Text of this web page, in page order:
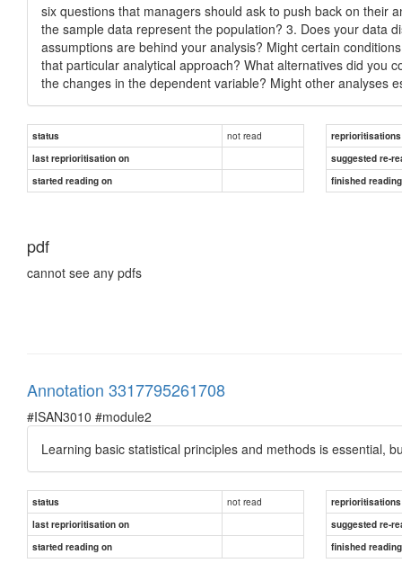
six questions that managers should ask to push back on their
the sample data represent the population? 3. Does your data
assumptions are behind your analysis? Might certain
that particular analytical approach? What alternatives did you
the changes in the dependent variable? Might other analyses
status not read
reprioritisations
last reprioritisation on
suggested re-
started reading on
finished
pdf
cannot see any pdfs
Annotation 3317795261708
#ISAN3010 #module2
Learning basic statistical principles and methods is essential,
status not read
reprioritisations
last reprioritisation on
suggested re-
started reading on
finished